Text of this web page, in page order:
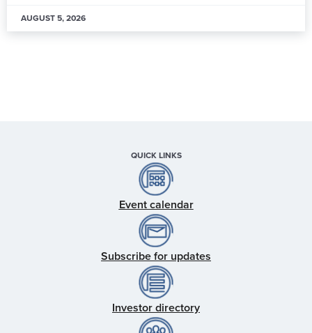
AUGUST 5, 2026
QUICK LINKS
Event calendar
Subscribe for updates
Investor directory